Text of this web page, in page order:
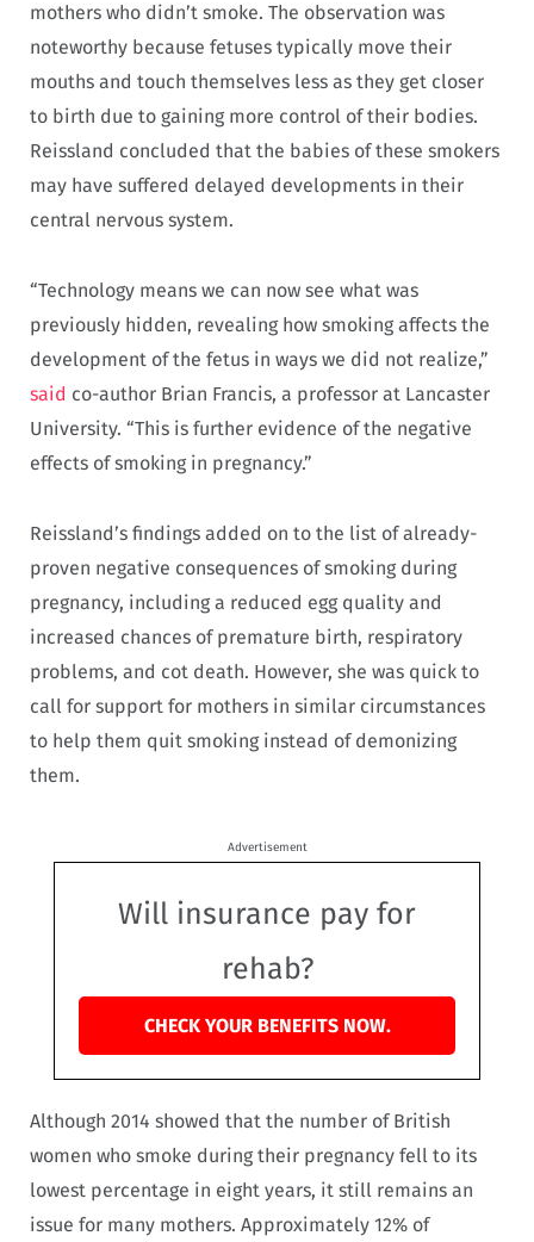
mothers who didn’t smoke. The observation was
noteworthy because fetuses typically move their
mouths and touch themselves less as they get closer
to birth due to gaining more control of their bodies.
Reissland concluded that the babies of these smokers
may have suffered delayed developments in their
central nervous system.
“Technology means we can now see what was
previously hidden, revealing how smoking affects the
development of the fetus in ways we did not realize,”
said co-author Brian Francis, a professor at Lancaster
University. “This is further evidence of the negative
effects of smoking in pregnancy.”
Reissland’s findings added on to the list of already-
proven negative consequences of smoking during
pregnancy, including a reduced egg quality and
increased chances of premature birth, respiratory
problems, and cot death. However, she was quick to
call for support for mothers in similar circumstances
to help them quit smoking instead of demonizing
them.
Advertisement
Will insurance pay for
rehab?
CHECK YOUR BENEFITS NOW.
Although 2014 showed that the number of British
women who smoke during their pregnancy fell to its
lowest percentage in eight years, it still remains an
issue for many mothers. Approximately 12% of